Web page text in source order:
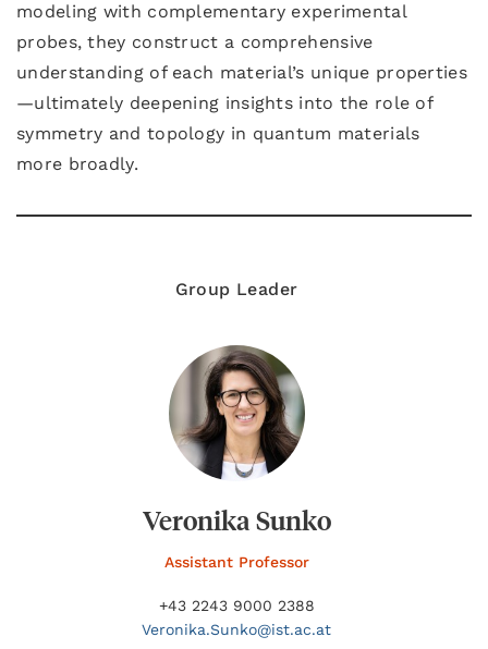
modeling with complementary experimental
probes, they construct a comprehensive
understanding of each material’s unique properties
—ultimately deepening insights into the role of
symmetry and topology in quantum materials
more broadly.
Group Leader
Veronika Sunko
Assistant Professor
+43 2243 9000 2388
Veronika.Sunko@ist.ac.at